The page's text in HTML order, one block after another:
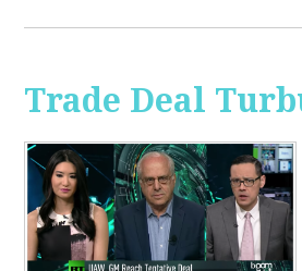
Trade Deal